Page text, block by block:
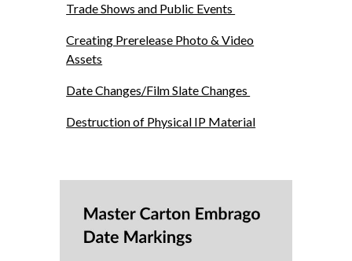
Trade Shows and Public Events
Creating Prerelease Photo & Video
Assets
Date Changes/Film Slate Changes
Destruction of Physical IP Material